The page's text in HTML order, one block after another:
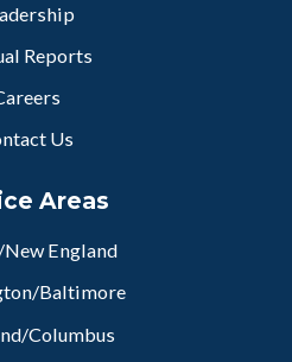
Reports
Us
Areas
England
Baltimore
Columbus